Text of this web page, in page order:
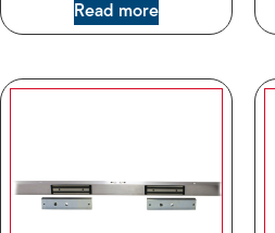
Read more